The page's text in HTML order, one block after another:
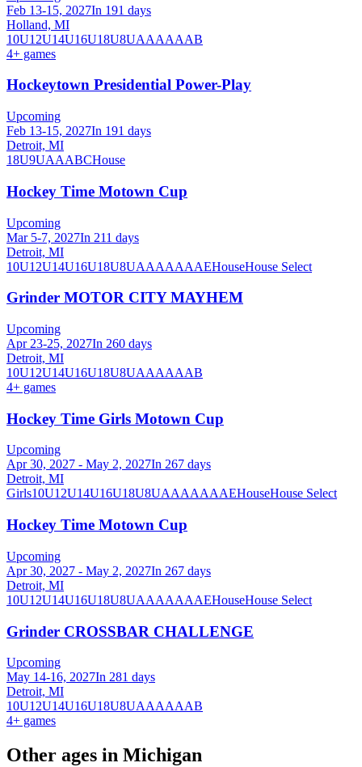
Feb 13-15, 2027In 191 days
Holland, MI
10U12U14U16U18U8UAAAAAAB
4+ games
Hockeytown Presidential Power-Play
Upcoming
Feb 13-15, 2027In 191 days
Detroit, MI
18U9UAAABCHouse
Hockey Time Motown Cup
Upcoming
Mar 5-7, 2027In 211 days
Detroit, MI
10U12U14U16U18U8UAAAAAAAEHouseHouse Select
Grinder MOTOR CITY MAYHEM
Upcoming
Apr 23-25, 2027In 260 days
Detroit, MI
10U12U14U16U18U8UAAAAAAB
4+ games
Hockey Time Girls Motown Cup
Upcoming
Apr 30, 2027 - May 2, 2027In 267 days
Detroit, MI
Girls10U12U14U16U18U8UAAAAAAAEHouseHouse Select
Hockey Time Motown Cup
Upcoming
Apr 30, 2027 - May 2, 2027In 267 days
Detroit, MI
10U12U14U16U18U8UAAAAAAAEHouseHouse Select
Grinder CROSSBAR CHALLENGE
Upcoming
May 14-16, 2027In 281 days
Detroit, MI
10U12U14U16U18U8UAAAAAAB
4+ games
Other ages in Michigan